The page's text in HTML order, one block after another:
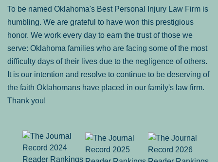
To be named Oklahoma's Best Personal Injury Law Firm is
humbling. We are grateful to have won this prestigious
honor. We work every day to earn the trust of those we
serve: Oklahoma families who are facing some of the most
difficulty days of their lives due to the negligence of others.
It is our intention and resolve to continue to be deserving of
the faith Oklahomans have placed in our family's law firm.
Thank you!